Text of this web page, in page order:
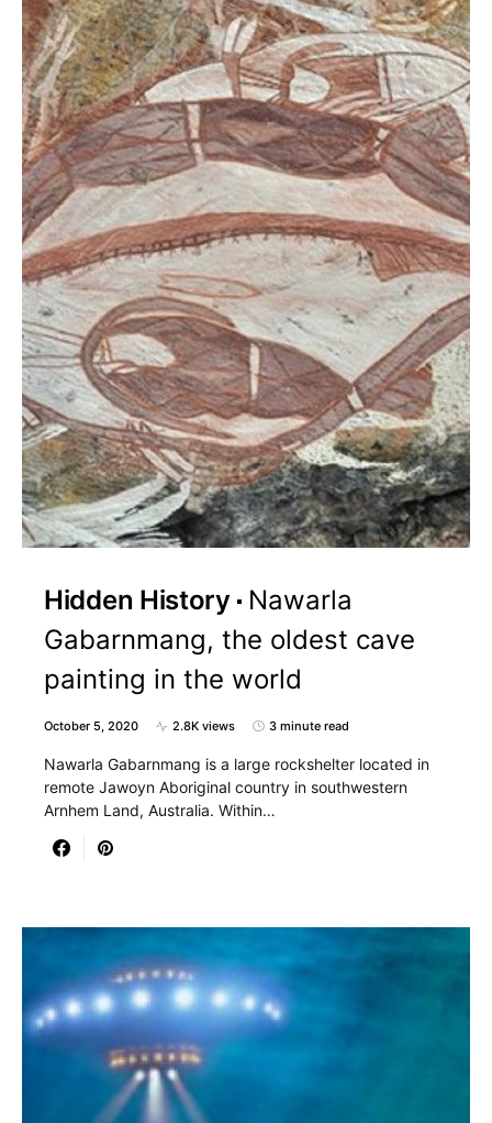
Hidden History
Nawarla
Gabarnmang, the oldest cave
painting in the world
October 5, 2020 2.8K views 3 minute read
Nawarla Gabarnmang is a large rockshelter located in
remote Jawoyn Aboriginal country in southwestern
Arnhem Land, Australia. Within…